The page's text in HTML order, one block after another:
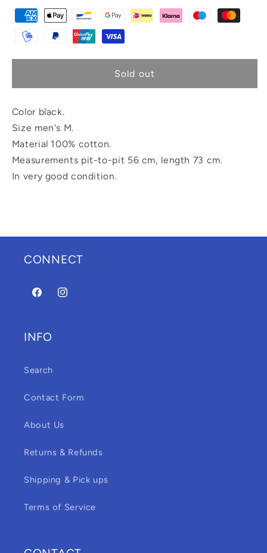
Sold out
Color black.
Size men's M.
Material 100% cotton.
Measurements pit-to-pit 56 cm, length 73 cm.
In very good condition.
CONNECT
FacebookInstagram
INFO
Search
Contact Form
About Us
Returns & Refunds
Shipping & Pick ups
Terms of Service